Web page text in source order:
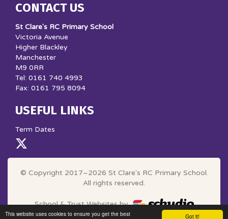
Got it!
This website uses cookies to ensure you get the best
CONTACT US
St Clare's RC Primary School
Victoria Avenue
Higher Blackley
Manchester
M9 0RR
Tel: 0161 740 4993
Fax: 0161 795 8094
USEFUL LINKS
Term Dates
© Copyright 2017–2026 St Clare's RC Primary School.
All rights reserved.
School & Trust Websites by